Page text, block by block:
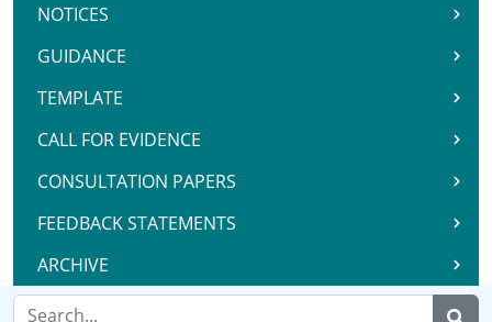
NOTICES
GUIDANCE
TEMPLATE
CALL FOR EVIDENCE
CONSULTATION PAPERS
FEEDBACK STATEMENTS
ARCHIVE